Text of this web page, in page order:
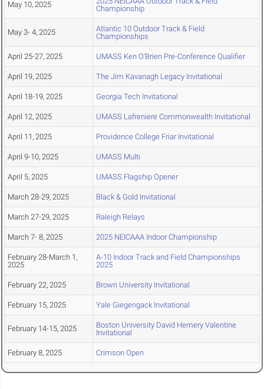
May 10, 2025
Championship
May 3- 4, 2025
Atlantic 10 Outdoor Track & Field
Championships
April 25-27, 2025 UMASS Ken O'Brien Pre-Conference Qualifier
April 19, 2025 The Jim Kavanagh Legacy Invitational
April 18-19, 2025 Georgia Tech Invitational
April 12, 2025 UMASS Lafreniere Commonwealth Invitational
April 11, 2025 Providence College Friar Invitational
April 9-10, 2025 UMASS Multi
April 5, 2025 UMASS Flagship Opener
March 28-29, 2025 Black & Gold Invitational
March 27-29, 2025 Raleigh Relays
March 7- 8, 2025 2025 NEICAAA Indoor Championship
February 28-March 1,
2025
A-10 Indoor Track and Field Championships
2025
February 22, 2025 Brown University Invitational
February 15, 2025 Yale Giegengack Invitational
February 14-15, 2025
Boston University David Hemery Valentine
Invitational
February 8, 2025 Crimson Open